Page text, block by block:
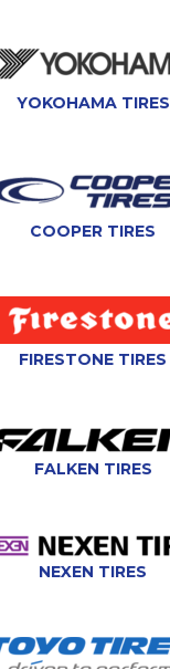
YOKOHAMA TIRES
COOPER TIRES
FIRESTONE TIRES
FALKEN TIRES
NEXEN TIRES